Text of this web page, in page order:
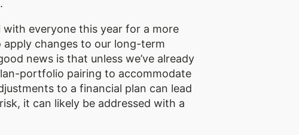
with everyone this year for a more
apply changes to our long-term
news is that unless we’ve already
portfolio pairing to accommodate
to a financial plan can lead
it can likely be addressed with a